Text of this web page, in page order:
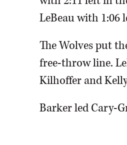
LeBeau with 1:06
The Wolves put
free-throw line.
Kilhoffer and
Barker led Cary-